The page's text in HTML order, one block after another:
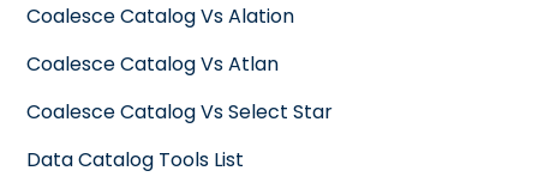
Coalesce Catalog Vs Alation
Coalesce Catalog Vs Atlan
Coalesce Catalog Vs Select Star
Data Catalog Tools List